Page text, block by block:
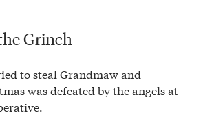
Grinch
to steal Grandmaw and
was defeated by the angels at